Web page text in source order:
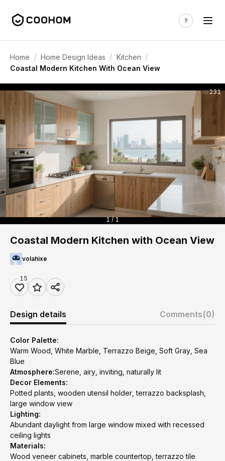
Home / Home Design Ideas / Kitchen /
Coastal Modern Kitchen With Ocean View
231
1 / 1
Coastal Modern Kitchen with Ocean View
volahixe
15
Design details Comments(0)
Color Palette:
Warm Wood, White Marble, Terrazzo Beige, Soft Gray, Sea
Blue
Atmosphere:Serene, airy, inviting, naturally lit
Decor Elements:
Potted plants, wooden utensil holder, terrazzo backsplash,
large window view
Lighting:
Abundant daylight from large window mixed with recessed
ceiling lights
Materials:
Wood veneer cabinets, marble countertop, terrazzo tile